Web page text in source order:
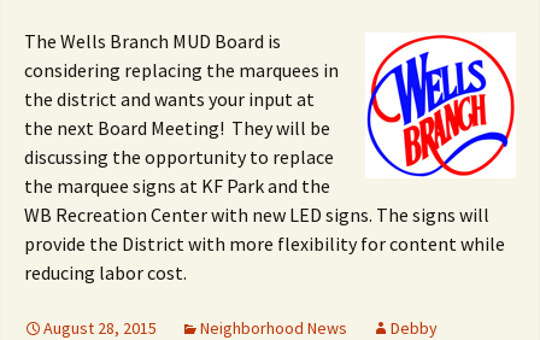
The Wells Branch MUD Board is
considering replacing the marquees in
the district and wants your input at
the next Board Meeting! They will be
discussing the opportunity to replace
the marquee signs at KF Park and the
WB Recreation Center with new LED signs. The signs will
provide the District with more flexibility for content while
reducing labor cost.
August 28, 2015 Neighborhood News
Debby